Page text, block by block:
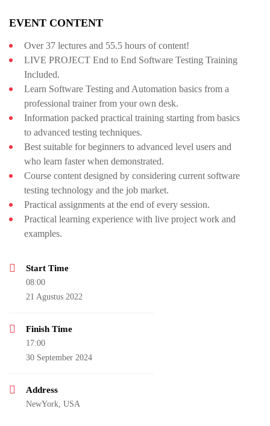
EVENT CONTENT
Over 37 lectures and 55.5 hours of content!
LIVE PROJECT End to End Software Testing Training
Included.
Learn Software Testing and Automation basics from a
professional trainer from your own desk.
Information packed practical training starting from basics
to advanced testing techniques.
Best suitable for beginners to advanced level users and
who learn faster when demonstrated.
Course content designed by considering current software
testing technology and the job market.
Practical assignments at the end of every session.
Practical learning experience with live project work and
examples.
Start Time
08:00
21 Agustus 2022
Finish Time
17:00
30 September 2024
Address
NewYork, USA